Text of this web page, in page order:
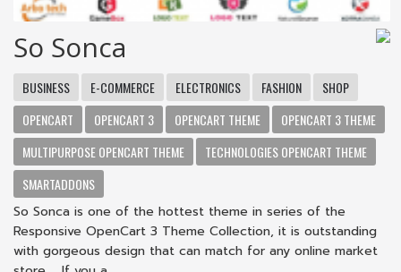
So Sonca
BUSINESS E-COMMERCE ELECTRONICS FASHION
SHOP
OPENCART
OPENCART 3 OPENCART THEME
OPENCART 3 THEME
MULTIPURPOSE OPENCART THEME
TECHNOLOGIES OPENCART THEME
SMARTADDONS
So Sonca is one of the hottest theme in series of the
Responsive OpenCart 3 Theme Collection, it is outstanding
with gorgeous design that can match for any online market